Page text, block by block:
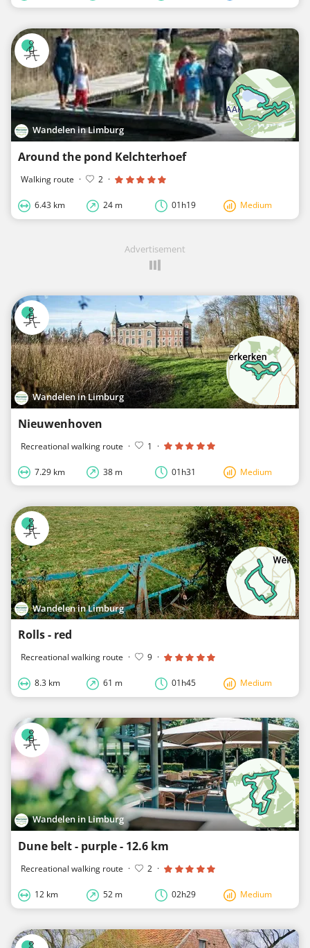
Wandelen in Limburg
Around the pond Kelchterhoef
Walking route · 2 ·
6.43 km 24 m 01h19 Medium
Advertisement
Wandelen in Limburg
Nieuwenhoven
Recreational walking route · 1 ·
7.29 km 38 m 01h31 Medium
Wandelen in Limburg
Rolls - red
Recreational walking route · 9 ·
8.3 km 61 m 01h45 Medium
Wandelen in Limburg
Dune belt - purple - 12.6 km
Recreational walking route · 2 ·
12 km 52 m 02h29 Medium